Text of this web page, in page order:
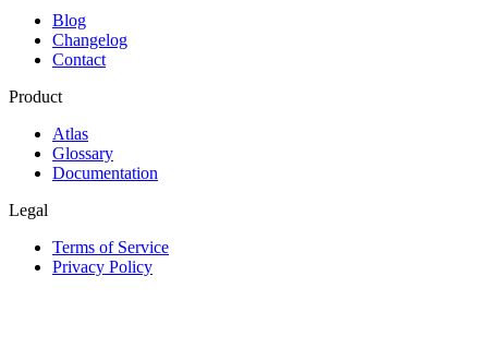
Blog
Changelog
Contact
Product
Atlas
Glossary
Documentation
Legal
Terms of Service
Privacy Policy